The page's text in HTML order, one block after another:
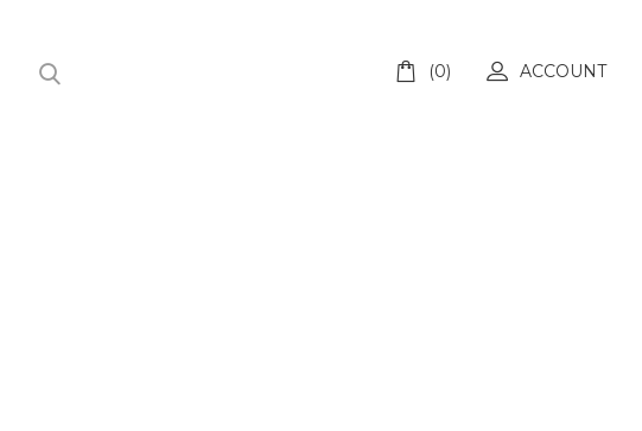
(0) ACCOUNT